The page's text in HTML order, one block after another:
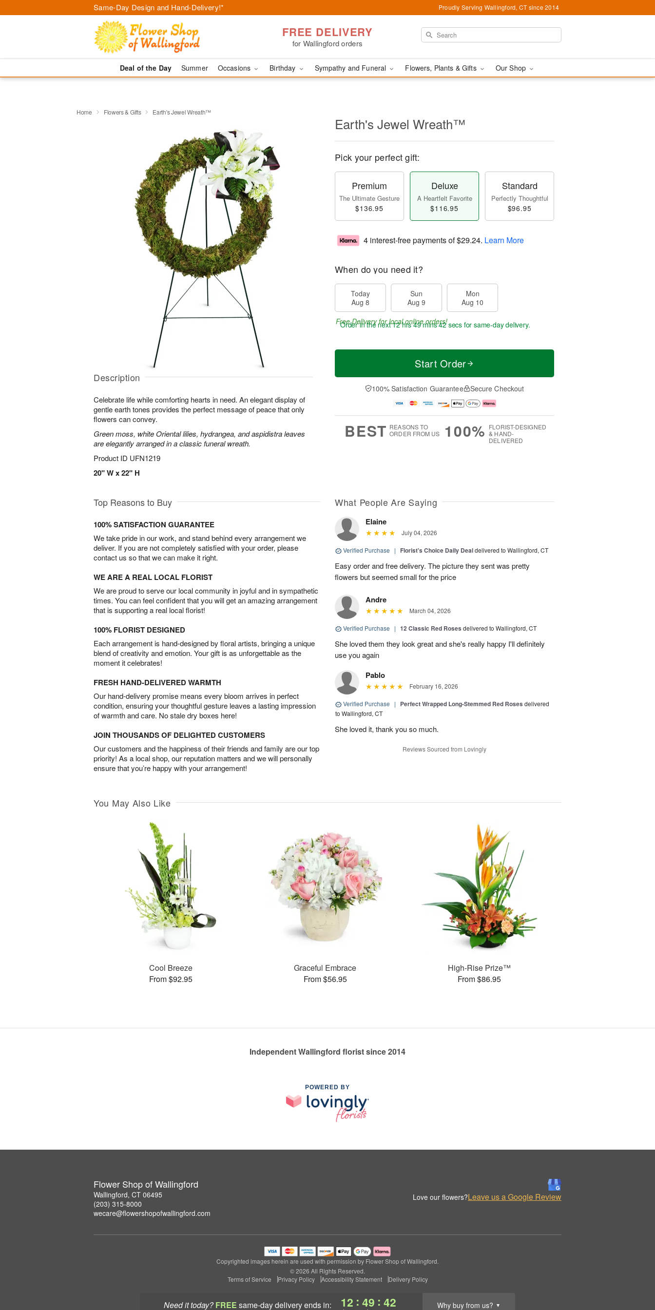
Same-Day Design and Hand-Delivery!* Proudly Serving Wallingford, CT since 2014
FREE DELIVERY
for Wallingford orders
Deal of the Day Summer Occasions Birthday Sympathy and Funeral Flowers, Plants & Gifts Our Shop
Need it today? FREE same-day deliveryends in: 12 : 49 : 41 Why buy from us? ▼
Home Flowers & Gifts Earth's Jewel Wreath™
Description
Celebrate life while comforting hearts in need. An elegant display of
gentle earth tones provides the perfect message of peace that only
flowers can convey.
Green moss, white Oriental lilies, hydrangea, and aspidistra leaves
are elegantly arranged in a classic funeral wreath.
Product ID UFN1219
20" W x 22" H
Earth's Jewel Wreath™
Pick your perfect gift:
Premium
The Ultimate Gesture
$136.95
Deluxe
A Heartfelt Favorite
$116.95
Standard
Perfectly Thoughtful
$96.95
4 interest-free payments of$29.24. Learn More
When do you need it?
Today
Aug 8
Sun
Aug 9
Mon
Aug 10
Free Delivery for local online orders!
Order in the next12 hrs 49 mins 41 secs for same-day delivery.
Start Order
100% Satisfaction Guarantee Secure Checkout
BEST REASONS TO
ORDER FROM US
100% FLORIST-DESIGNED
& HAND-
DELIVERED
Top Reasons to Buy
100% SATISFACTION GUARANTEE
We take pride in our work, and stand behind every arrangement we
deliver. If you are not completely satisfied with your order, please
contact us so that we can make it right.
WE ARE A REAL LOCAL FLORIST
We are proud to serve our local community in joyful and in sympathetic
times. You can feel confident that you will get an amazing arrangement
that is supporting a real local florist!
100% FLORIST DESIGNED
Each arrangement is hand-designed by floral artists, bringing a unique
blend of creativity and emotion. Your gift is as unforgettable as the
moment it celebrates!
FRESH HAND-DELIVERED WARMTH
Our hand-delivery promise means every bloom arrives in perfect
condition, ensuring your thoughtful gesture leaves a lasting impression
of warmth and care. No stale dry boxes here!
JOIN THOUSANDS OF DELIGHTED CUSTOMERS
Our customers and the happiness of their friends and family are our top
priority! As a local shop, our reputation matters and we will personally
ensure that you’re happy with your arrangement!
What People Are Saying
Elaine
July 04, 2026
Verified Purchase | Florist's Choice Daily Dealdelivered to Wallingford, CT
Easy order and free delivery. The picture they sent was pretty
flowers but seemed small for the price
Andre
March 04, 2026
Verified Purchase | 12 Classic Red Roses delivered to Wallingford, CT
She loved them they look great and she's really happy I'll definitely
use you again
Pablo
February 16, 2026
Verified Purchase | Perfect Wrapped Long-Stemmed Red Roses delivered
to Wallingford, CT
She loved it, thank you so much.
Reviews Sourced from Lovingly
You May Also Like
Cool Breeze
From $92.95
Graceful Embrace
From $56.95
High-Rise Prize™
From $86.95
Independent Wallingford florist since 2014
POWERED BY
Flower Shop of Wallingford
Wallingford, CT 06495
(203) 315-8000
wecare@flowershopofwallingford.com
Love our flowers?Leave us a Google Review
Copyrighted images herein are used with permission by Flower Shop of Wallingford.
© 2026 All Rights Reserved.
Terms of Service
Privacy Policy Accessibility Statement Delivery Policy